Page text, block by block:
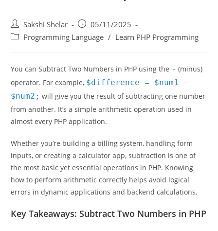
Sakshi Shelar
05/11/2025
Programming Language / Learn PHP Programming
You can Subtract Two Numbers in PHP using the - (minus)
operator. For example, $difference = $num1 -
$num2; will give you the result of subtracting one number
from another. It’s a simple arithmetic operation used in
almost every PHP application.
Whether you’re building a billing system, handling form
inputs, or creating a calculator app, subtraction is one of
the most basic yet essential operations in PHP. Knowing
how to perform arithmetic correctly helps avoid logical
errors in dynamic applications and backend calculations.
Key Takeaways: Subtract Two Numbers in PHP